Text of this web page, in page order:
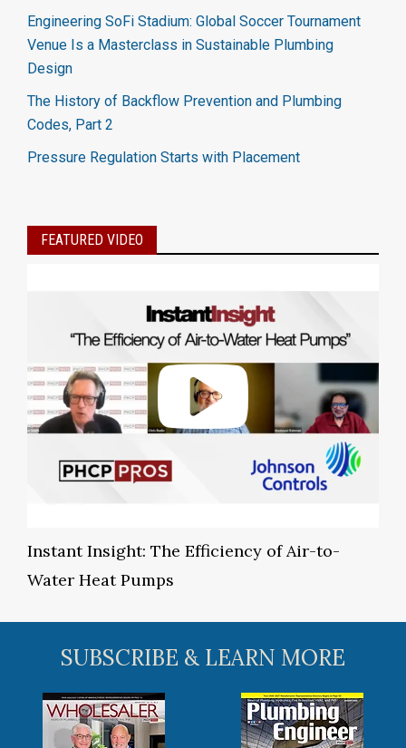
Engineering SoFi Stadium: Global Soccer Tournament
Venue Is a Masterclass in Sustainable Plumbing
Design
The History of Backflow Prevention and Plumbing
Codes, Part 2
Pressure Regulation Starts with Placement
FEATURED VIDEO
Instant Insight: The Efficiency of Air-to-
Water Heat Pumps
SUBSCRIBE & LEARN MORE